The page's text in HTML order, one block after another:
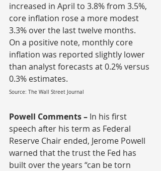
increased in April to 3.8% from 3.5%,
core inflation rose a more modest
3.3% over the last twelve months.
On a positive note, monthly core
inflation was reported slightly lower
than analyst forecasts at 0.2% versus
0.3% estimates.
Source: The Wall Street Journal
Powell Comments – In his first
speech after his term as Federal
Reserve Chair ended, Jerome Powell
warned that the trust the Fed has
built over the years “can be torn